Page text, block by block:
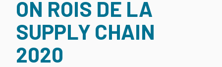
ON ROIS DE LA
SUPPLY CHAIN
2020